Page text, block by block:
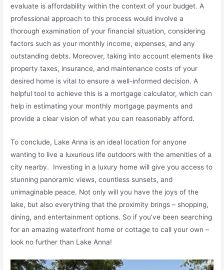
evaluate is affordability within the context of your budget. A
professional approach to this process would involve a
thorough examination of your financial situation, considering
factors such as your monthly income, expenses, and any
outstanding debts. Moreover, taking into account elements like
property taxes, insurance, and maintenance costs of your
desired home is vital to ensure a well-informed decision. A
helpful tool to achieve this is a mortgage calculator, which can
help in estimating your monthly mortgage payments and
provide a clear vision of what you can reasonably afford.
To conclude, Lake Anna is an ideal location for anyone
wanting to live a luxurious life outdoors with the amenities of a
city nearby. Investing in a luxury home will give you access to
stunning panoramic views, countless sunsets, and
unimaginable peace. Not only will you have the joys of the
lake, but also everything that the proximity brings – shopping,
dining, and entertainment options. So if you’ve been searching
for an amazing waterfront home or cottage to call your own –
look no further than Lake Anna!